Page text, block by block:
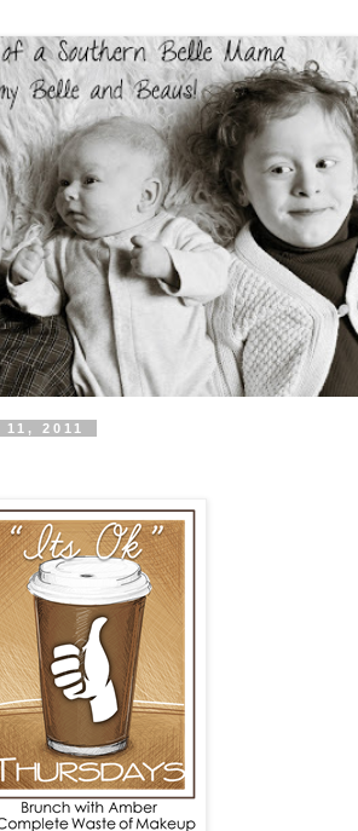
2011